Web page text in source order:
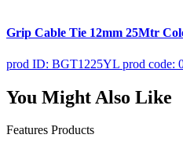
Grip Cable Tie 12mm 25Mtr
prod ID: BGT1225YL prod code:
You Might Also Like
Features Products